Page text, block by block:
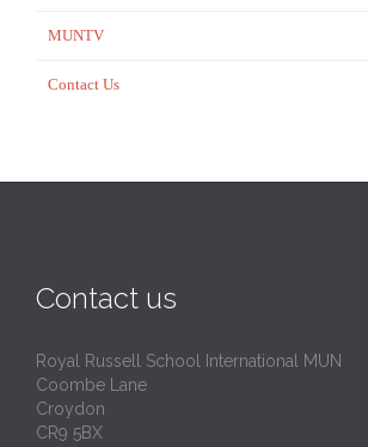
MUNTV
Contact Us
Contact us
Royal Russell School International MUN
Coombe Lane
Croydon
CR9 5BX